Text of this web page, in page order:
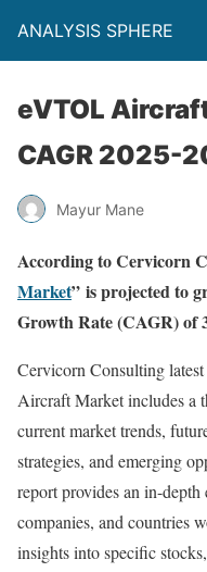
ANALYSIS SPHERE
eVTOL
CAGR 2025-
Mayur Mane
According to Cervicorn
Market” is projected to
Growth Rate (CAGR) of
Cervicorn Consulting
Aircraft Market includes a
current market trends,
strategies, and emerging
report provides an in-
companies, and countries
insights into specific